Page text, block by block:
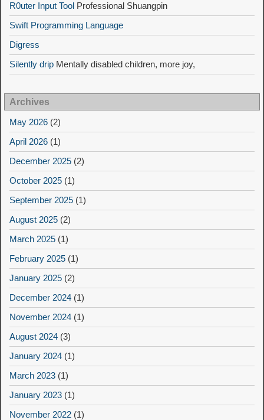
R0uter Input Tool Professional Shuangpin
Swift Programming Language
Digress
Silently drip Mentally disabled children, more joy,
Archives
May 2026 (2)
April 2026 (1)
December 2025 (2)
October 2025 (1)
September 2025 (1)
August 2025 (2)
March 2025 (1)
February 2025 (1)
January 2025 (2)
December 2024 (1)
November 2024 (1)
August 2024 (3)
January 2024 (1)
March 2023 (1)
January 2023 (1)
November 2022 (1)